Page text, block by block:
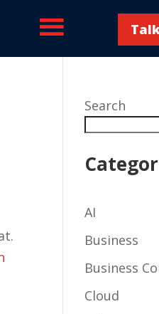
Search
AI
Business
Business
Cloud